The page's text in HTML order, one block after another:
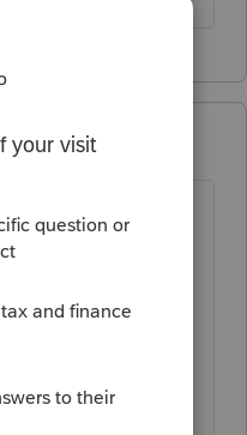
ago
tax exempt
The 2
were given to
in lieu of money
on calls.